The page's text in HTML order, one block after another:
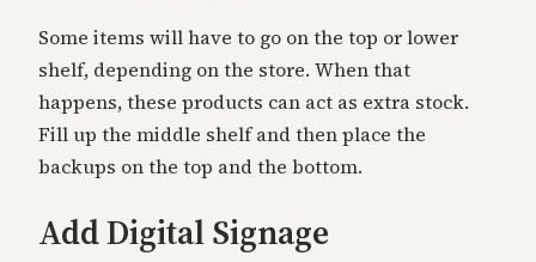
Some items will have to go on the top or lower
shelf, depending on the store. When that
happens, these products can act as extra stock.
Fill up the middle shelf and then place the
backups on the top and the bottom.
Add Digital Signage